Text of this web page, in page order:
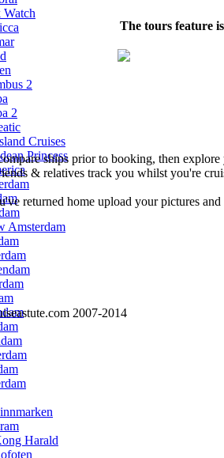
2
2
Cruises
Princess
Amsterdam
Harald
The tours feature
ships prior to booking, then
& relatives track you whilst you're
returned home upload your pictures
2007-2014